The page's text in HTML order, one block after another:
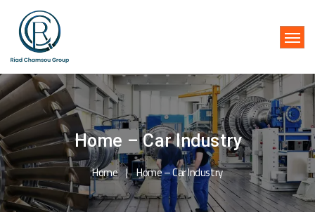
Home – Car Industry
Home
Home – Car Industry